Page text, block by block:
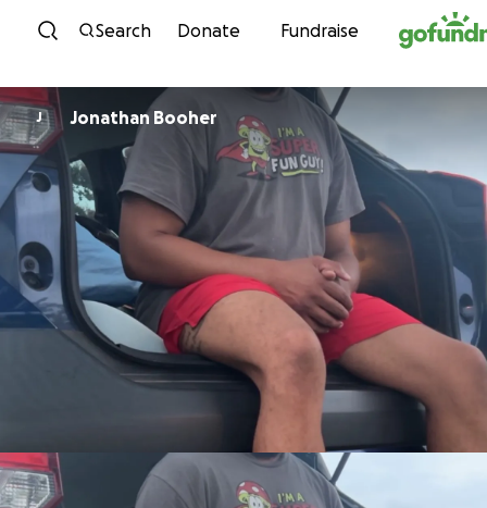
Skip to content
Search Donate Fundraise
J Jonathan Booher